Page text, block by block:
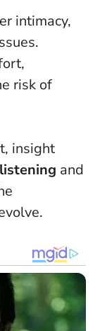
intimacy,
risk of
insight
and